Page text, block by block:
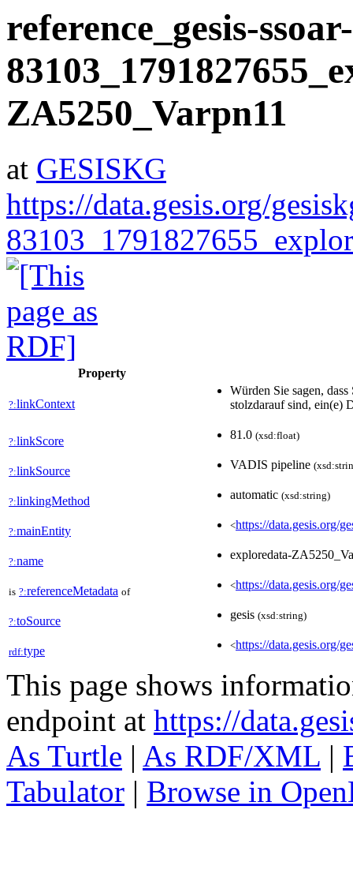
reference_gesis-ssoar-
ZA5250_Varpn11
at GESISKG
https://data.gesis.org/
Property
?:linkContext
Würden Sie sagen,
stolzdarauf sind, ein(e)
?:linkScore 81.0 (xsd:float)
?:linkSource VADIS pipeline
?:linkingMethod automatic (xsd:string)
?:mainEntity <https://data.gesis.org/
?:name exploredata-
is ?:referenceMetadata of
<https://data.gesis.org/
?:toSource gesis (xsd:string)
rdf:type <https://data.gesis.org/
This page shows
endpoint at https://
As Turtle | As RDF/XML |
Tabulator | Browse in